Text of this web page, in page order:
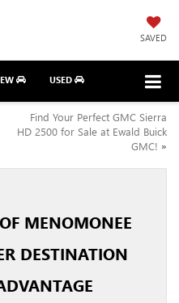
SAVED
USED
Find Your Perfect GMC Sierra
HD 2500 for Sale at Ewald Buick
GMC! »
MENOMONEE
DESTINATION